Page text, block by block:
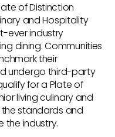
of Distinction
and Hospitality
ever industry
dining. Communities
their
undergo third-party
for a Plate of
living culinary and
standards and
the industry.